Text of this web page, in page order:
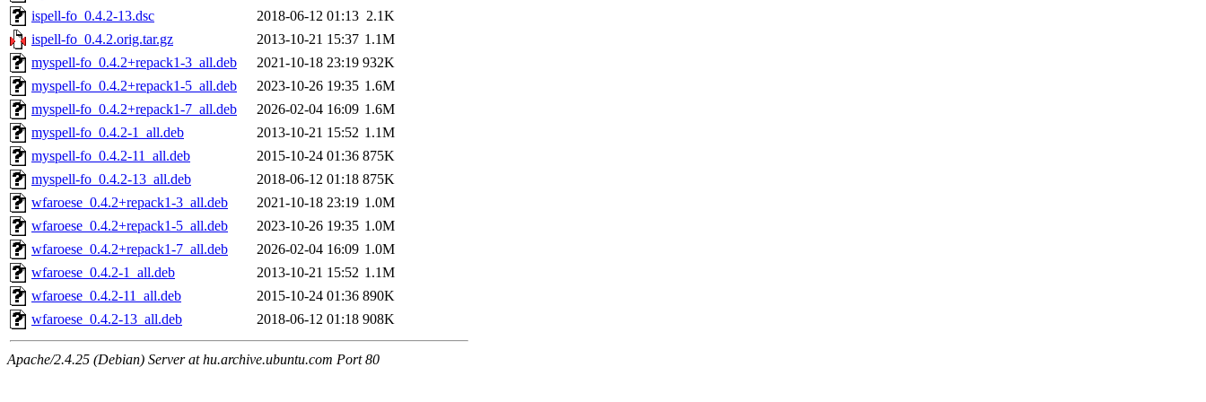
ispell-fo_0.4.2-13.dsc
2018-06-12 01:13 2.1K
ispell-fo_0.4.2.orig.tar.gz
2013-10-21 15:37 1.1M
myspell-fo_0.4.2+repack1-3_all.deb
2021-10-18 23:19 932K
myspell-fo_0.4.2+repack1-5_all.deb
2023-10-26 19:35 1.6M
myspell-fo_0.4.2+repack1-7_all.deb
2026-02-04 16:09 1.6M
myspell-fo_0.4.2-1_all.deb
2013-10-21 15:52 1.1M
myspell-fo_0.4.2-11_all.deb
2015-10-24 01:36 875K
myspell-fo_0.4.2-13_all.deb
2018-06-12 01:18 875K
wfaroese_0.4.2+repack1-3_all.deb
2021-10-18 23:19 1.0M
wfaroese_0.4.2+repack1-5_all.deb
2023-10-26 19:35 1.0M
wfaroese_0.4.2+repack1-7_all.deb
2026-02-04 16:09 1.0M
wfaroese_0.4.2-1_all.deb
2013-10-21 15:52 1.1M
wfaroese_0.4.2-11_all.deb
2015-10-24 01:36 890K
wfaroese_0.4.2-13_all.deb
2018-06-12 01:18 908K
Apache/2.4.25 (Debian) Server at hu.archive.ubuntu.com Port 80